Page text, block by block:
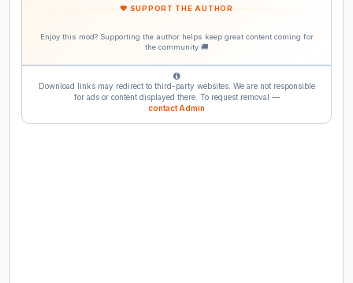
❤ SUPPORT THE AUTHOR
Enjoy this mod? Supporting the author helps keep great content coming for
the community 🚚
Download links may redirect to third-party websites. We are not responsible
for ads or content displayed there. To request removal —
contact Admin